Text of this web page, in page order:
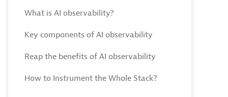
What is AI observability?
Key components of AI observability
Reap the benefits of AI observability
How to Instrument the Whole Stack?